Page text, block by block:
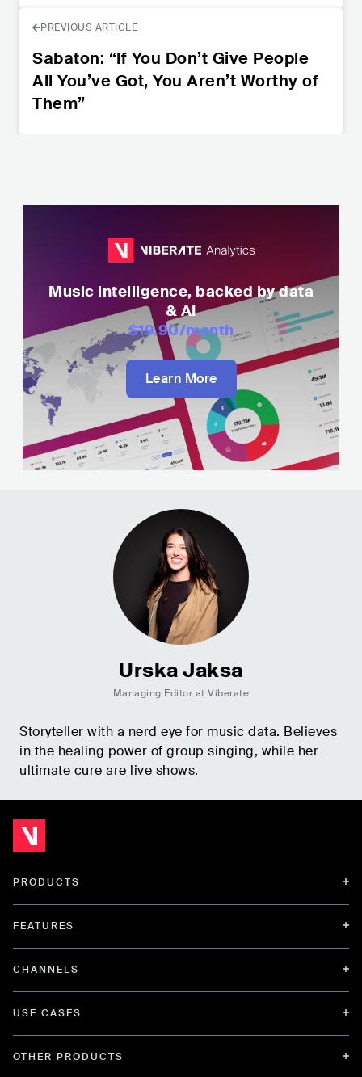
PREVIOUS ARTICLE
Sabaton: “If You Don’t Give People
All You’ve Got, You Aren’t Worthy of
Them”
Music intelligence, backed by data
& AI
$19.90/month
Learn More
Urska Jaksa
Managing Editor at Viberate
Storyteller with a nerd eye for music data. Believes
in the healing power of group singing, while her
ultimate cure are live shows.
PRODUCTS
FEATURES
CHANNELS
USE CASES
OTHER PRODUCTS